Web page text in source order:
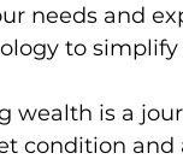
needs and
to
wealth is a
condition and